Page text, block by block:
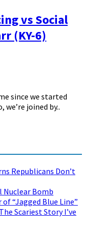
vs Social
(KY-6)
since we started
joined by..
Republicans Don’t
Nuclear Bomb
of “Jagged Blue Line”
Scariest Story I’ve